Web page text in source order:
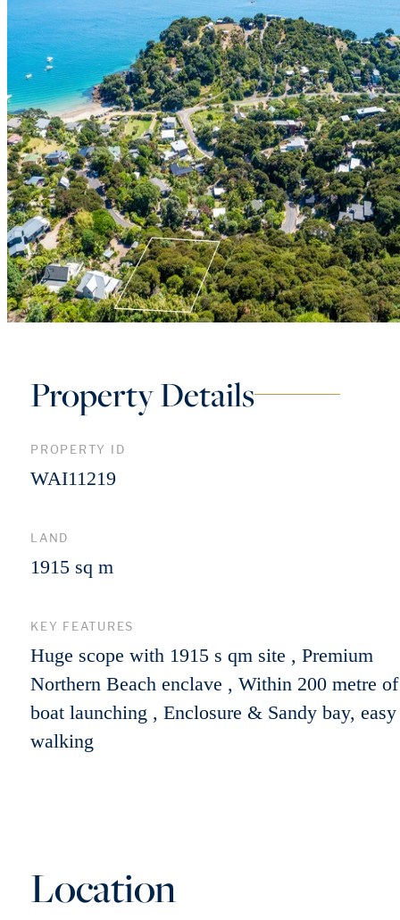
Property Details
PROPERTY ID
WAI11219
LAND
1915 sq m
KEY FEATURES
Huge scope with 1915 s qm site , Premium
Northern Beach enclave , Within 200 metre of
boat launching , Enclosure & Sandy bay, easy
walking
Location